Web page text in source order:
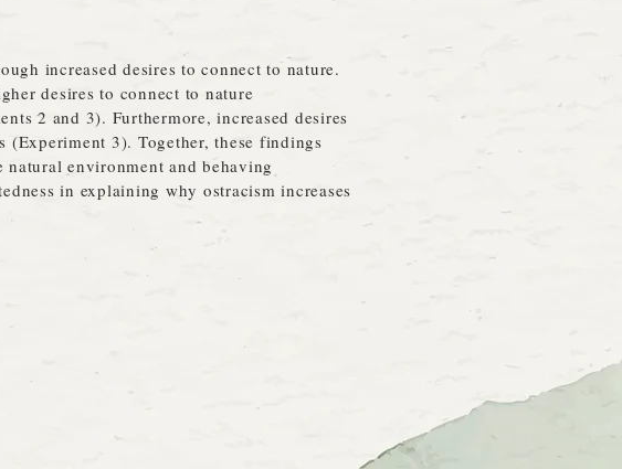
increased desires to connect to nature.
desires to connect to nature
2 and 3). Furthermore, increased desires
3). Together, these findings
environment and behaving
in explaining why ostracism increases